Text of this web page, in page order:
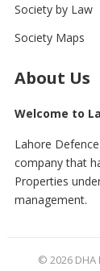
Society by Law
Society Maps
About Us
Welcome to
Lahore
company that
Properties
management.
© 2026 DHA